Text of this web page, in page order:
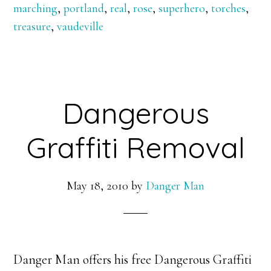
Fourth!
marching,portland,real,rose,superhero,torches,
treasure,vaudeville
Dangerous
Graffiti Removal
May 18, 2010 by Danger Man
Danger Man offers his free Dangerous Graffiti